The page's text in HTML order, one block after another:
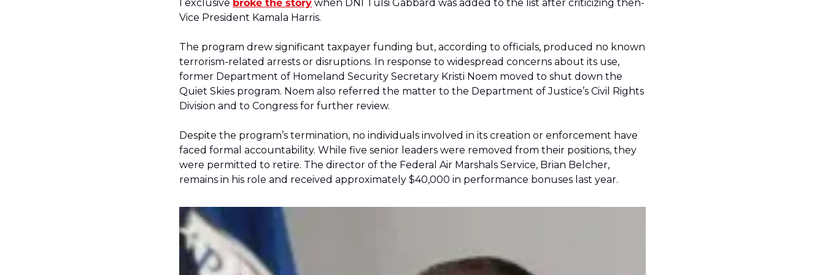
I exclusive broke the story when DNI Tulsi Gabbard was added to the list after criticizing then-
Vice President Kamala Harris.
The program drew significant taxpayer funding but, according to officials, produced no known
terrorism-related arrests or disruptions. In response to widespread concerns about its use,
former Department of Homeland Security Secretary Kristi Noem moved to shut down the
Quiet Skies program. Noem also referred the matter to the Department of Justice’s Civil Rights
Division and to Congress for further review.
Despite the program’s termination, no individuals involved in its creation or enforcement have
faced formal accountability. While five senior leaders were removed from their positions, they
were permitted to retire. The director of the Federal Air Marshals Service, Brian Belcher,
remains in his role and received approximately $40,000 in performance bonuses last year.